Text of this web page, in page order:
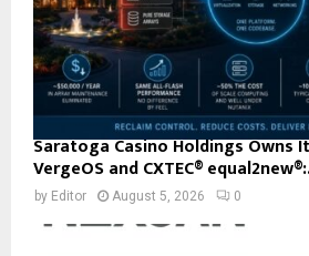
Saratoga Casino Holdings Owns
VergeOS and CXTEC®
by Editor August 5, 2026 0